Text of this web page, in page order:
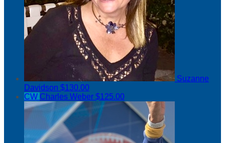
Suzanne
Davidson $130.00
CW Charles Weber $125.00